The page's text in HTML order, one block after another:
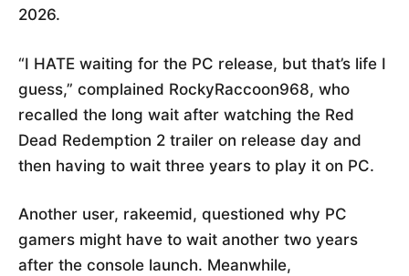
2026.
“I HATE waiting for the PC release, but that’s life I
guess,” complained RockyRaccoon968, who
recalled the long wait after watching the Red
Dead Redemption 2 trailer on release day and
then having to wait three years to play it on PC.
Another user, rakeemid, questioned why PC
gamers might have to wait another two years
after the console launch. Meanwhile,